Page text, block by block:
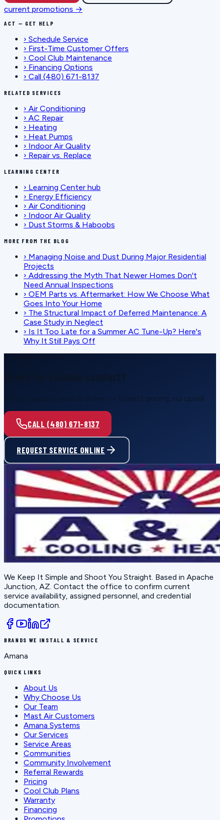
current promotions →
ACT — GET HELP
› Schedule Service
› First-Time Customer Offers
› Cool Club Maintenance
› Financing Options
› Call (480) 671-8137
RELATED SERVICES
› Air Conditioning
› AC Repair
› Heating
› Heat Pumps
› Indoor Air Quality
› Repair vs. Replace
LEARNING CENTER
› Learning Center hub
› Energy Efficiency
› Air Conditioning
› Indoor Air Quality
› Dust Storms & Haboobs
MORE FROM THE BLOG
› Managing Noise and Dust During Major Residential
Projects
› Addressing the Myth That Newer Homes Don't
Need Annual Inspections
› OEM Parts vs. Aftermarket: How We Choose What
Goes Into Your Home
› The Structural Impact of Deferred Maintenance: A
Case Study in Neglect
› Is It Too Late for a Summer AC Tune-Up? Here's
Why It Still Pays Off
Call or request service online — honest pricing, no upsell.
CALL (480) 671-8137
REQUEST SERVICE ONLINE
We Keep It Simple and Shoot You Straight . Based in Apache
Junction, AZ . Contact the office to confirm current
service availability, assigned personnel, and credential
documentation.
BRANDS WE INSTALL & SERVICE
Amana
QUICK LINKS
About Us
Why Choose Us
Our Team
Mast Air Customers
Amana Systems
Our Services
Service Areas
Communities
Community Involvement
Referral Rewards
Pricing
Cool Club Plans
Warranty
Financing